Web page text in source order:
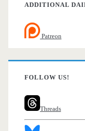
ADDITIONAL
Patreon
FOLLOW US!
Threads